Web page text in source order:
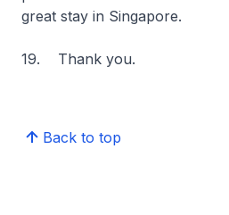
great stay in Singapore.
19. Thank you.
Back to top